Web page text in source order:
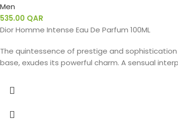
Men
535.00 QAR
Dior Homme Intense Eau De Parfum 100ML
The quintessence of prestige and
base, exudes its powerful charm. A sensual